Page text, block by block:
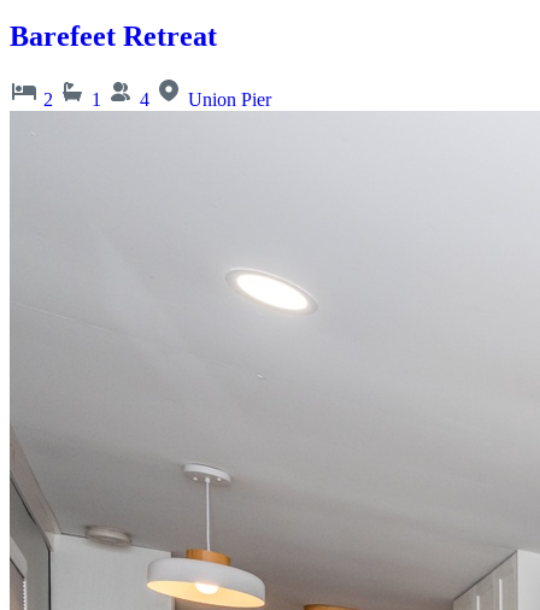
Barefeet Retreat
2 1 4 Union Pier